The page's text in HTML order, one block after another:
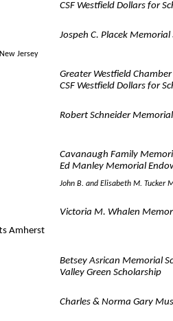
CSF Westfield Dollars for
Jersey
Jospeh C. Placek Memorial
Greater Westfield
CSF Westfield Dollars for
Robert Schneider
Cavanaugh Family
Ed Manley Memorial
John B. and Elisabeth M. Tucker
Amherst
Victoria M. Whalen
Betsey Asrican Memorial
Valley Green Scholarship
Charles & Norma Gary